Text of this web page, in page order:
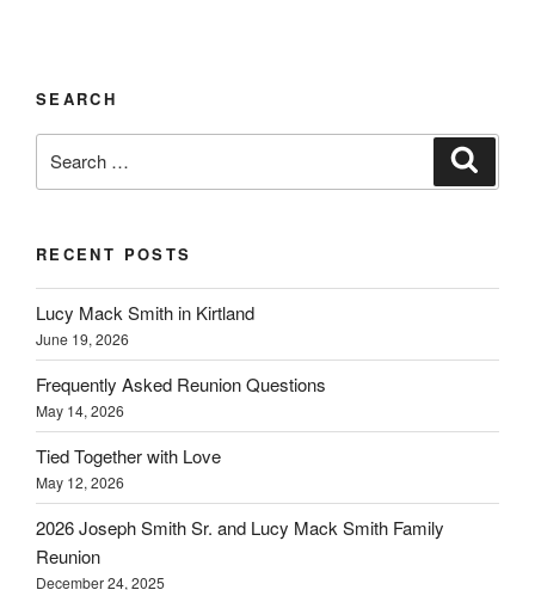
SEARCH
for:
RECENT POSTS
Lucy Mack Smith in Kirtland
June 19, 2026
Frequently Asked Reunion Questions
May 14, 2026
Tied Together with Love
May 12, 2026
2026 Joseph Smith Sr. and Lucy Mack Smith Family
Reunion
December 24, 2025